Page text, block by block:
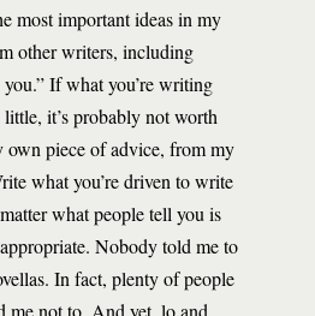
most important ideas in my
other writers, including
If what you’re writing
little, it’s probably not worth
own piece of advice, from my
what you’re driven to write
what people tell you is
Nobody told me to
In fact, plenty of people
me not to. And yet, lo and